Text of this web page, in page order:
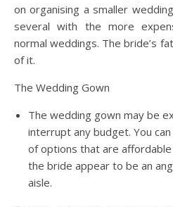
on organising a smaller
several with the more
normal weddings. The bride’s
of it.
The Wedding Gown
The wedding gown may be
interrupt any budget. You
of options that are affordable
the bride appear to be an
aisle.